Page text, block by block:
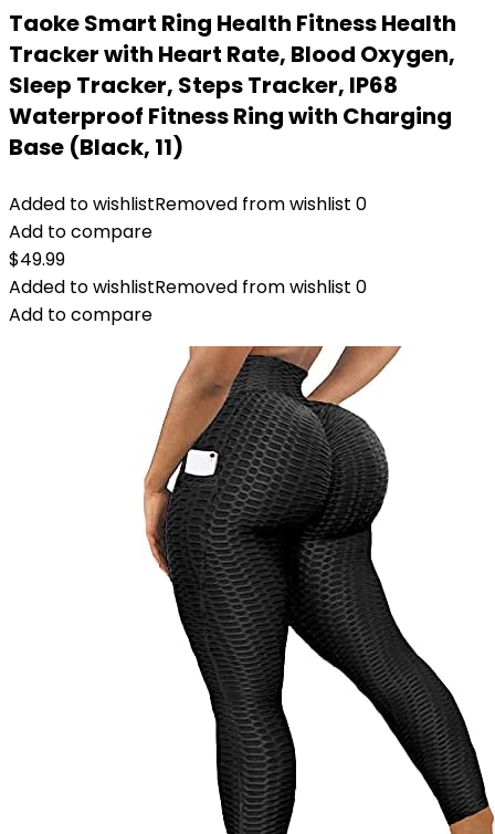
Taoke Smart Ring Health Fitness Health
Tracker with Heart Rate, Blood Oxygen,
Sleep Tracker, Steps Tracker, IP68
Waterproof Fitness Ring with Charging
Base (Black, 11)
Added to wishlistRemoved from wishlist 0
Add to compare
$49.99
Added to wishlistRemoved from wishlist 0
Add to compare